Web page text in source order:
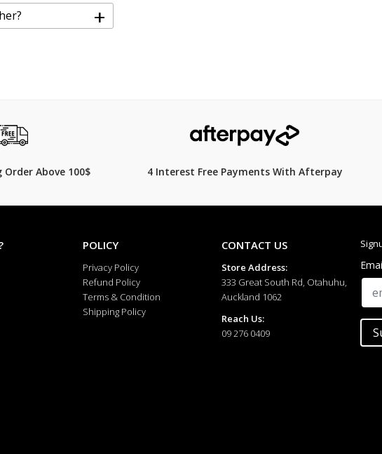
+
Order Above 100$ 4 Interest Free Payments With Afterpay
POLICY
Privacy Policy
Refund Policy
Terms & Condition
Shipping Policy
CONTACT US
Store Address:
333 Great South Rd, Otahuhu,
Auckland 1062
Reach Us:
09 276 0409